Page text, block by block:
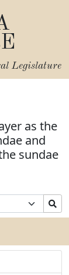
Legislature
as the
and
sundae